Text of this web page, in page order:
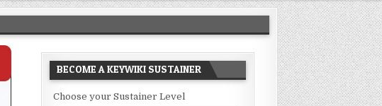
BECOME A KEYWIKI SUSTAINER
Choose your Sustainer Level